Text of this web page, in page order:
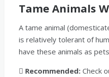
Tame Animals
A tame animal
is relatively tolerant of
have these animals as
Recommended: Check